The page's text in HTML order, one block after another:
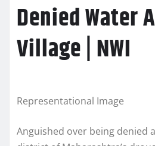
Denied Water
Village | NWI
Representational Image
Anguished over being denied